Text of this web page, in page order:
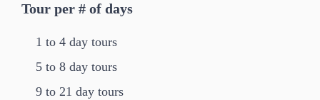
Tour per # of days
1 to 4 day tours
5 to 8 day tours
9 to 21 day tours